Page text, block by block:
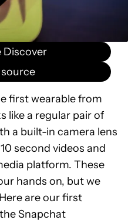
Discover
first wearable from
like a regular pair of
a built-in camera lens
second videos and
platform. These
hands on, but we
are our first
Snapchat